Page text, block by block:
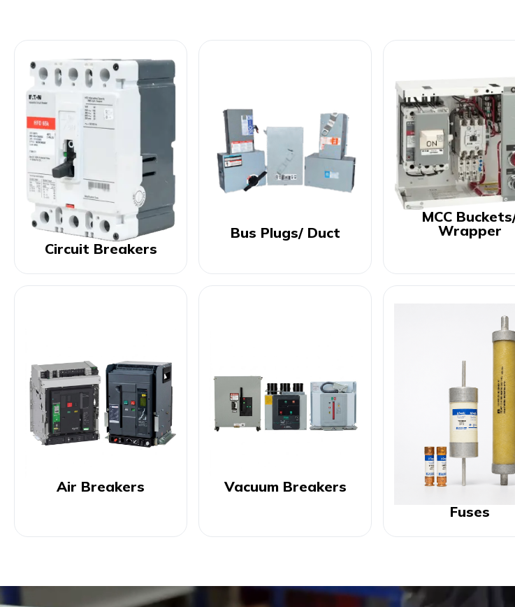
Circuit Breakers
Bus Plugs/ Duct
MCC
Wrapper
Air Breakers
Vacuum Breakers
Fuses